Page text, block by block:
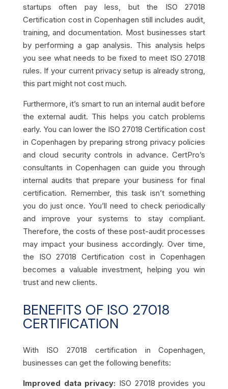
startups often pay less, but the ISO 27018
Certification cost in Copenhagen still includes audit,
training, and documentation. Most businesses start
by performing a gap analysis. This analysis helps
you see what needs to be fixed to meet ISO 27018
rules. If your current privacy setup is already strong,
this part might not cost much.
Furthermore, it’s smart to run an internal audit before
the external audit. This helps you catch problems
early. You can lower the ISO 27018 Certification cost
in Copenhagen by preparing strong privacy policies
and cloud security controls in advance. CertPro’s
consultants in Copenhagen can guide you through
internal audits that prepare your business for final
certification. Remember, this task isn’t something
you do just once. You’ll need to check periodically
and improve your systems to stay compliant.
Therefore, the costs of these post-audit processes
may impact your business accordingly. Over time,
the ISO 27018 Certification cost in Copenhagen
becomes a valuable investment, helping you win
trust and new clients.
BENEFITS OF ISO 27018
CERTIFICATION
With ISO 27018 certification in Copenhagen,
businesses can get the following benefits:
Improved data privacy: ISO 27018 provides you